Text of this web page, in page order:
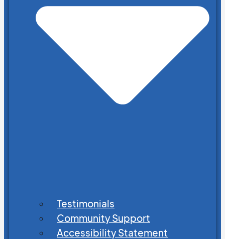
Testimonials
Community Support
Accessibility Statement